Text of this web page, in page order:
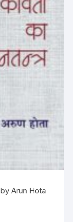
Arun Hota